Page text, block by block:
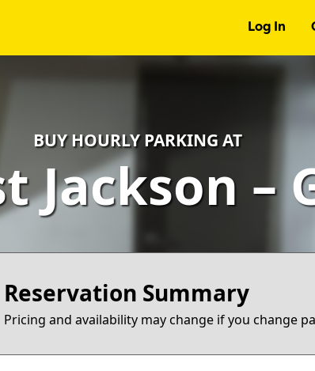
Log In
BUY HOURLY PARKING AT
Jackson –
Reservation Summary
Pricing and availability may change if you change